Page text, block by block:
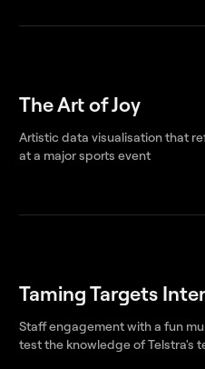
The Art of Joy
Artistic data visualisation that
at a major sports event
Taming Targets
Staff engagement with a fun
test the knowledge of Telstra's